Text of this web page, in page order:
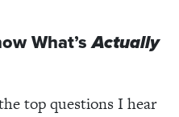
What’sActually
top questions I hear